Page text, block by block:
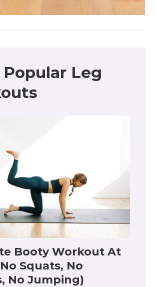
Leg
Booty Workout At
Squats, No
No Jumping)